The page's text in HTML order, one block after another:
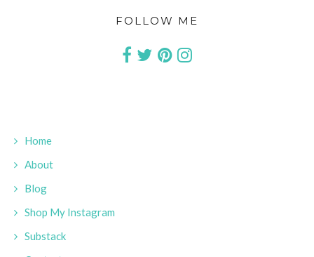
FOLLOW ME
Home
About
Blog
Shop My Instagram
Substack